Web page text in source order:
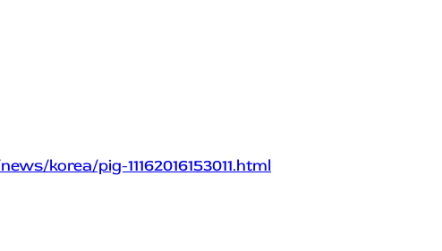
korea/pig-11162016153011.html